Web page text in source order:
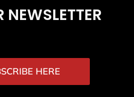
NEWSLETTER
HERE